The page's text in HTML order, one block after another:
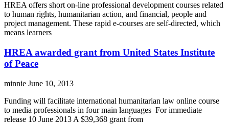
HREA offers short on-line professional development courses related
to human rights, humanitarian action, and financial, people and
project management. These rapid e-courses are self-directed, which
means learners
HREA awarded grant from United States Institute
of Peace
minnie June 10, 2013
Funding will facilitate international humanitarian law online course
to media professionals in four main languages For immediate
release 10 June 2013 A $39,368 grant from